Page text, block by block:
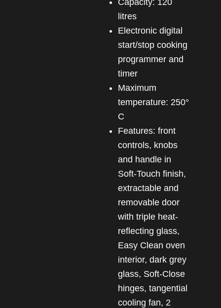
litres
Electronic digital
start/stop cooking
programmer and
timer
Maximum
temperature: 250°
C
Features: front
controls, knobs
and handle in
Soft-Touch finish,
extractable and
removable door
with triple heat-
reflecting glass,
Easy Clean oven
interior, dark grey
glass, Soft-Close
hinges, tangential
cooling fan, 2